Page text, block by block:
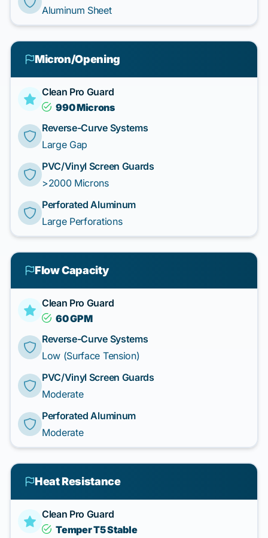
Aluminum Sheet
Micron/Opening
Clean Pro Guard
990 Microns
Reverse-Curve Systems
Large Gap
PVC/Vinyl Screen Guards
>2000 Microns
Perforated Aluminum
Large Perforations
Flow Capacity
Clean Pro Guard
60 GPM
Reverse-Curve Systems
Low (Surface Tension)
PVC/Vinyl Screen Guards
Moderate
Perforated Aluminum
Moderate
Heat Resistance
Clean Pro Guard
Temper T5 Stable